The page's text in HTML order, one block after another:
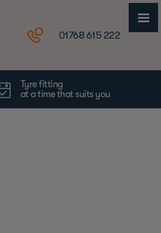
Tyre fitting
at a time that suits you
01768 615 222